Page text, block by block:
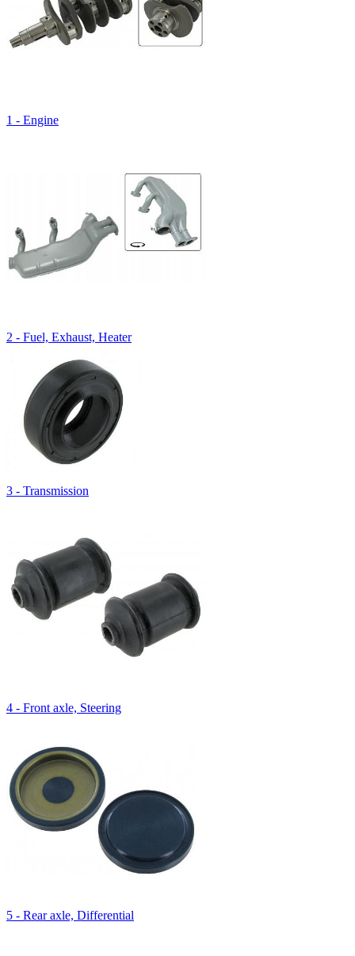
1 - Engine
2 - Fuel, Exhaust, Heater
3 - Transmission
4 - Front axle, Steering
5 - Rear axle, Differential